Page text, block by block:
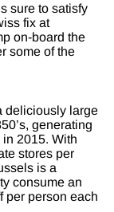
sure to satisfy
fix at
on-board the
some of the
deliciously large
generating
2015. With
stores per
is a
consume an
per person each